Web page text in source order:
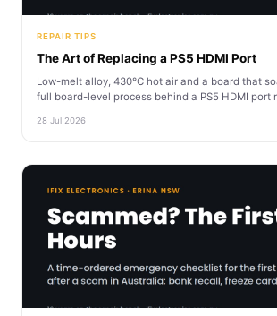
REPAIR TIPS
The Art of Replacing a PS5 HDMI Port
Low-melt alloy, 430°C hot air and a board that
full board-level process behind a PS5 HDMI port
28 Jul 2026